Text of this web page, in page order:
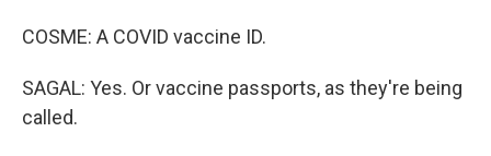
COSME: A COVID vaccine ID.
SAGAL: Yes. Or vaccine passports, as they're being
called.